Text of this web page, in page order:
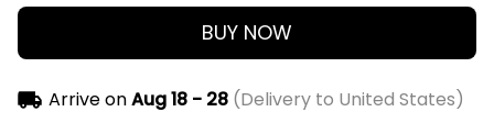
BUY NOW
Arrive onAug 18 - 28(Delivery to United States)